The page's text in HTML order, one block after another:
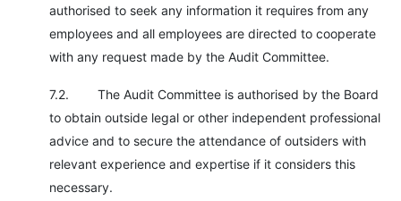
authorised to seek any information it requires from any
employees and all employees are directed to cooperate
with any request made by the Audit Committee.
7.2. The Audit Committee is authorised by the Board
to obtain outside legal or other independent professional
advice and to secure the attendance of outsiders with
relevant experience and expertise if it considers this
necessary.